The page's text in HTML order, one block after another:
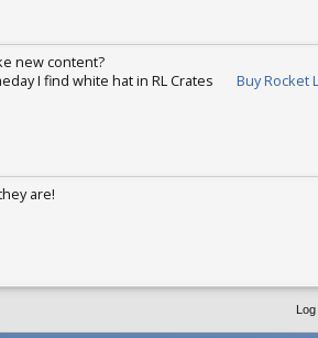
new content?
I find white hat in RL Crates
Buy Rocket
are!